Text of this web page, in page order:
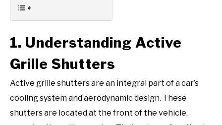
1. Understanding Active
Grille Shutters
Active grille shutters are an integral part of a car’s
cooling system and aerodynamic design. These
shutters are located at the front of the vehicle,